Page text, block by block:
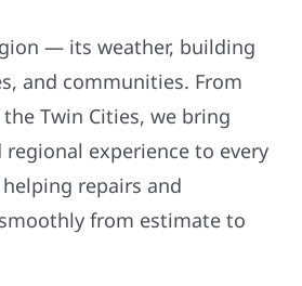
— its weather, building
and communities. From
Twin Cities, we bring
experience to every
repairs and
from estimate to